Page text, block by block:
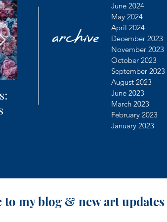
Photography + AI
Learning
Dealing
archive
June 2024
May 2024
April 2024
December 2023
November 2023
October 2023
September 2023
August 2023
June 2023
March 2023
February 2023
January 2023
to my blog & new art updates